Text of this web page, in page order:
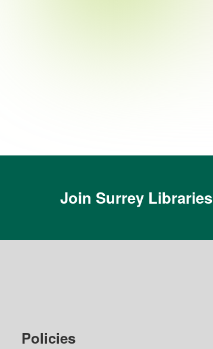
Join Surrey Libraries
Policies